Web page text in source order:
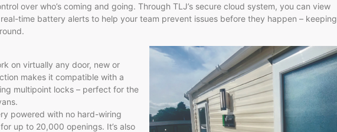
over who’s coming and going. Through TLJ’s secure cloud system, you can view
time battery alerts to help your team prevent issues before they happen – keeping
on virtually any door, new or
makes it compatible with a
multipoint locks – perfect for the
powered with no hard-wiring
up to 20,000 openings. It’s also